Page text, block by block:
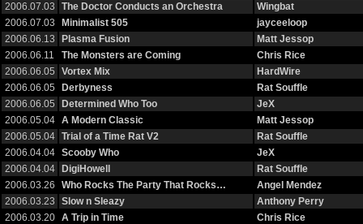
2006.07.03
The Doctor Conducts an Orchestra
Wingbat
2006.07.03
Minimalist 505
jayceeloop
2006.06.13
Plasma Fusion
Matt Jessop
2006.06.11
The Monsters are Coming
Chris Rice
2006.06.05
Vortex Mix
HardWire
2006.06.05
Derbyness
Rat Souffle
2006.06.05
Determined Who Too
JeX
2006.05.04
A Modern Classic
Matt Jessop
2006.05.04
Trial of a Time Rat V2
Rat Souffle
2006.04.04
Scooby Who
JeX
2006.04.04
DigiHowell
Rat Souffle
2006.03.26
Who Rocks The Party That Rocks…
Angel Mendez
2006.03.23
Slow n Sleazy
Anthony Perry
2006.03.20
A Trip in Time
Chris Rice